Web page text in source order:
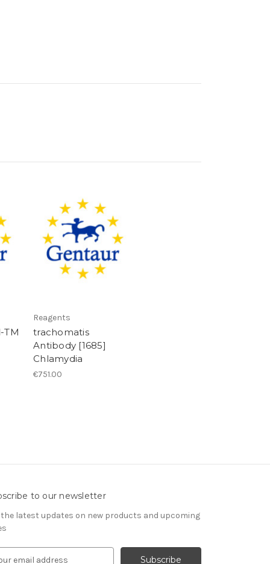
TM
Reagents
trachomatis
Antibody [1685]
Chlamydia
€751.00
to our newsletter
the latest updates on new products and upcoming